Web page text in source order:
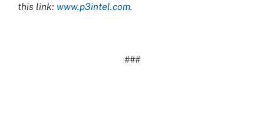
this link: www.p3intel.com.
###